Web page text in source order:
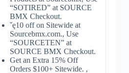
“SOTIRED” at SOURCE
BMX Checkout.
ˇę10 off on Sitewide at
Sourcebmx.com., Use
“SOURCETEN” at
SOURCE BMX Checkout.
Get an Extra 15% Off
Orders $100+ Sitewide. ,